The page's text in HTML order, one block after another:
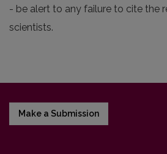
- be alert to any failure to cite the
scientists.
Make a Submission